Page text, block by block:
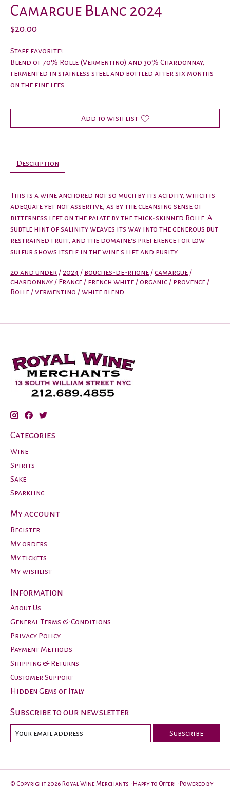
Camargue Blanc 2024
$20.00
Staff favorite!
Blend of 70% Rolle (Vermentino) and 30% Chardonnay,
fermented in stainless steel and bottled after six months
on the fine lees.
Add to wish list
Description
This is a wine anchored not so much by its acidity, which is
adequate yet not assertive, as by the cleansing sense of
bitterness left on the palate by the thick-skinned Rolle. A
subtle hint of salinity weaves its way into the generous but
restrained fruit, and the domaine's preference for low
sulfur shows itself in the wine's lift and purity.
20 and under /2024 / bouches-de-rhone /camargue /
chardonnay / France / french white /organic / provence /
Rolle /vermentino /white blend
Categories
Wine
Spirits
Sake
Sparkling
My account
Register
My orders
My tickets
My wishlist
Information
About Us
General Terms & Conditions
Privacy Policy
Payment Methods
Shipping & Returns
Customer Support
Hidden Gems of Italy
Subscribe to our newsletter
Subscribe
© Copyright 2026 Royal Wine Merchants - Happy to Offer! - Powered by